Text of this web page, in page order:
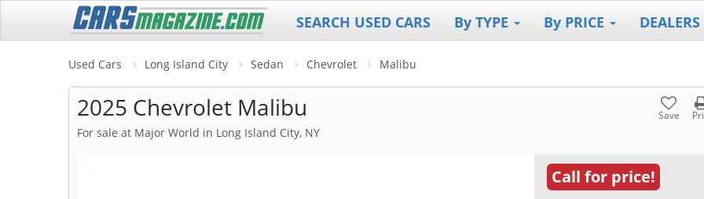
SEARCH USED CARS By TYPE By PRICE DEALERS
Used Cars Long Island City Sedan Chevrolet Malibu
2025 Chevrolet Malibu Save
For sale at Major World in Long Island City, NY
Call for price!